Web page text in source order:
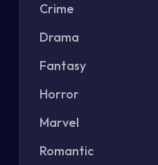
Crime
Drama
Fantasy
Horror
Marvel
Romantic